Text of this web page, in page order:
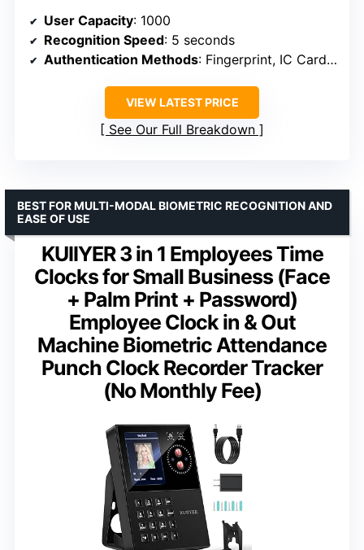
User Capacity: 1000
Recognition Speed: 5 seconds
Authentication Methods: Fingerprint, IC Card, PIN
VIEW LATEST PRICE
See Our Full Breakdown
KUIIYER 3 in 1 Employees Time
Clocks for Small Business (Face
+ Palm Print + Password)
Employee Clock in & Out
Machine Biometric Attendance
Punch Clock Recorder Tracker
(No Monthly Fee)
BEST FOR MULTI-MODAL BIOMETRIC RECOGNITION AND
EASE OF USE